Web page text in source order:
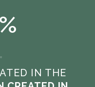
%
IN THE